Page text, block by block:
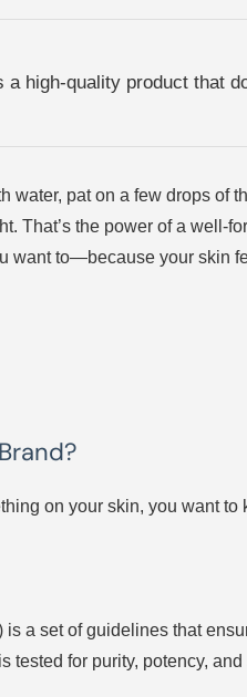
a high-quality product that
water, pat on a few drops
That’s the power of a well-
want to—because your skin
on your skin, you want
a set of guidelines that
is tested for purity, potency,